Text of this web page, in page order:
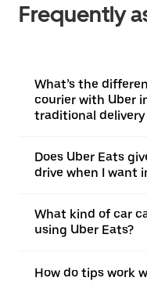
Frequently
What’s the
courier with Uber
traditional delivery
Does Uber Eats
drive when I want
What kind of car
using Uber Eats?
How do tips work